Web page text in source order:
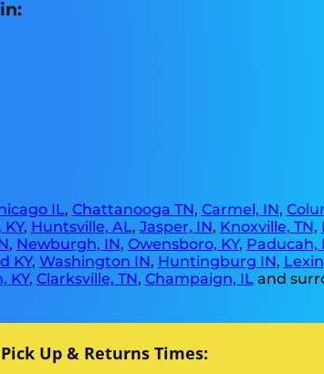
IL, Chattanooga TN, Carmel, IN,
, Huntsville, AL, Jasper, IN, Knoxville, TN,
, Newburgh, IN, Owensboro, KY, Paducah,
KY, Washington IN, Huntingburg IN,
KY, Clarksville, TN, Champaign, ILand
Up & Returns Times: